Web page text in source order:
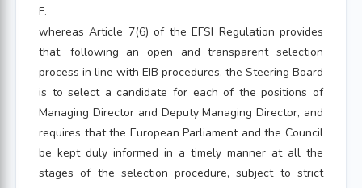
F.
whereas Article 7(6) of the EFSI Regulation provides
that, following an open and transparent selection
process in line with EIB procedures, the Steering Board
is to select a candidate for each of the positions of
Managing Director and Deputy Managing Director, and
requires that the European Parliament and the Council
be kept duly informed in a timely manner at all the
stages of the selection procedure, subject to strict